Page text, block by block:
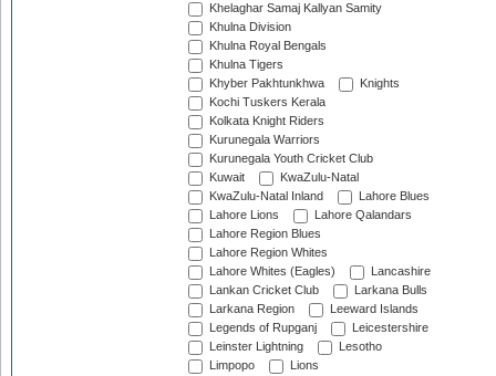
Khelaghar Samaj Kallyan Samity
Khulna Division
Khulna Royal Bengals
Khulna Tigers
Khyber Pakhtunkhwa
Knights
Kochi Tuskers Kerala
Kolkata Knight Riders
Kurunegala Warriors
Kurunegala Youth Cricket Club
Kuwait
KwaZulu-Natal
KwaZulu-Natal Inland
Lahore Blues
Lahore Lions
Lahore Qalandars
Lahore Region Blues
Lahore Region Whites
Lahore Whites (Eagles)
Lancashire
Lankan Cricket Club
Larkana Bulls
Larkana Region
Leeward Islands
Legends of Rupganj
Leicestershire
Leinster Lightning
Lesotho
Limpopo
Lions